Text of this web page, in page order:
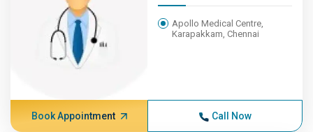
Apollo Medical Centre,
Karapakkam, Chennai
Book Appointment Call Now